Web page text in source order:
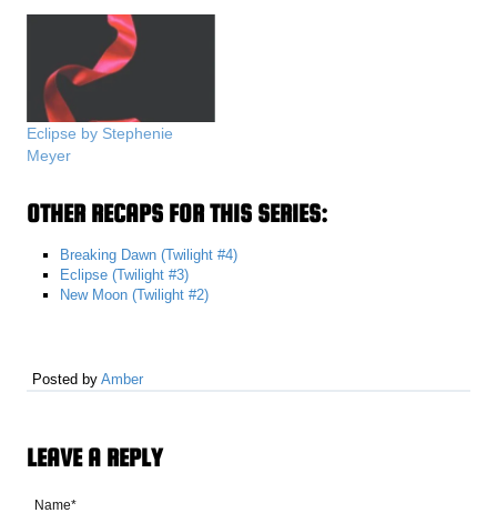
Eclipse by Stephenie
Meyer
OTHER RECAPS FOR THIS SERIES:
Breaking Dawn (Twilight #4)
Eclipse (Twilight #3)
New Moon (Twilight #2)
Posted byAmber
LEAVE A REPLY
Name*